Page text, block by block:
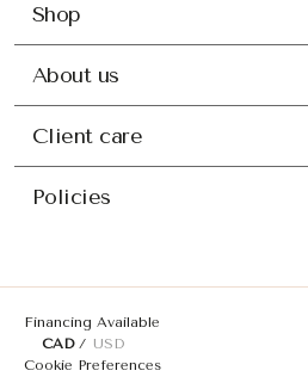
Shop
About us
Client care
Policies
Financing Available
CAD
USD
Cookie Preferences